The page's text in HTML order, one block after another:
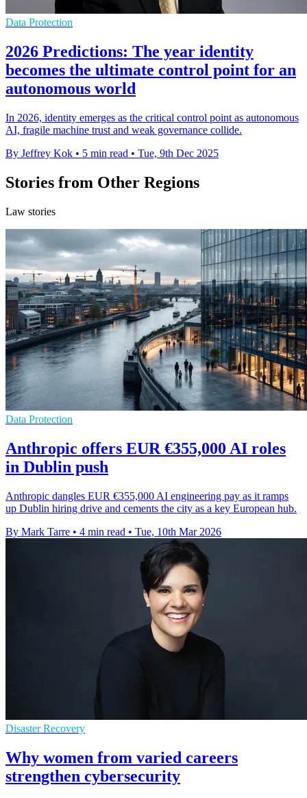
Data Protection
2026 Predictions: The year identity
becomes the ultimate control point for an
autonomous world
In 2026, identity emerges as the critical control point as autonomous
AI, fragile machine trust and weak governance collide.
By Jeffrey Kok • 5 min read • Tue, 9th Dec 2025
Stories from Other Regions
Law stories
Data Protection
Anthropic offers EUR €355,000 AI roles
in Dublin push
Anthropic dangles EUR €355,000 AI engineering pay as it ramps
up Dublin hiring drive and cements the city as a key European hub.
By Mark Tarre • 4 min read • Tue, 10th Mar 2026
Disaster Recovery
Why women from varied careers
strengthen cybersecurity